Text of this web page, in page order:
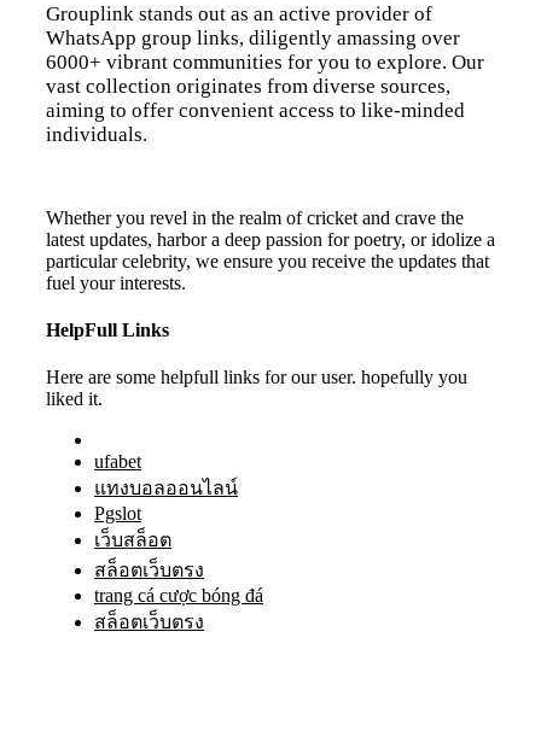
Grouplink stands out as an active provider of
WhatsApp group links, diligently amassing over
6000+ vibrant communities for you to explore. Our
vast collection originates from diverse sources,
aiming to offer convenient access to like-minded
individuals.
Whether you revel in the realm of cricket and crave the
latest updates, harbor a deep passion for poetry, or idolize a
particular celebrity, we ensure you receive the updates that
fuel your interests.
HelpFull Links
Here are some helpfull links for our user. hopefully you
liked it.
ufabet
แทงบอลออนไลน์
Pgslot
เว็บสล็อต
สล็อตเว็บตรง
trang cá cược bóng đá
สล็อตเว็บตรง